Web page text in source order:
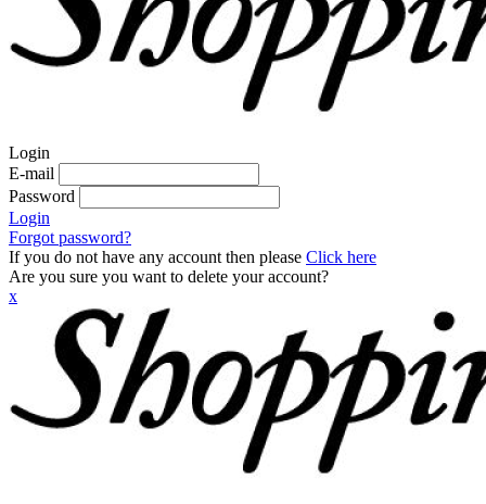
Login
E-mail
Password
Login
Forgot password?
If you do not have any account then please Click here
Are you sure you want to delete your account?
x